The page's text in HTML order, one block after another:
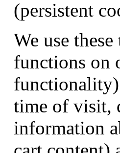
(persistent
We use
functions on
time of visit,
information